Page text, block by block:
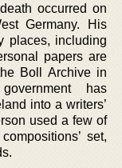
occurred on
Germany. His
places, including
papers are
Boll Archive in
has
into a writers’
used a few of
set,